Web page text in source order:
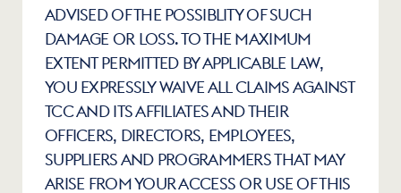
ADVISED OF THE POSSIBLITY OF SUCH
DAMAGE OR LOSS. TO THE MAXIMUM
EXTENT PERMITTED BY APPLICABLE LAW,
YOU EXPRESSLY WAIVE ALL CLAIMS AGAINST
TCC AND ITS AFFILIATES AND THEIR
OFFICERS, DIRECTORS, EMPLOYEES,
SUPPLIERS AND PROGRAMMERS THAT MAY
ARISE FROM YOUR ACCESS OR USE OF THIS